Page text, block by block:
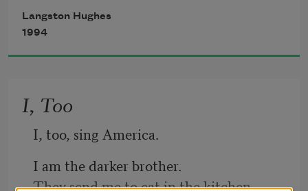
Hold fast to dreams
For when dreams go
Life is a barren field
Langston Hughes
1994
I, Too
I, too, sing America.
I am the darker brother.
They send me to eat in the kitchen